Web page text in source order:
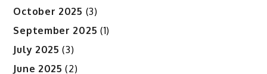
October 2025 (3)
September 2025 (1)
July 2025 (3)
June 2025 (2)